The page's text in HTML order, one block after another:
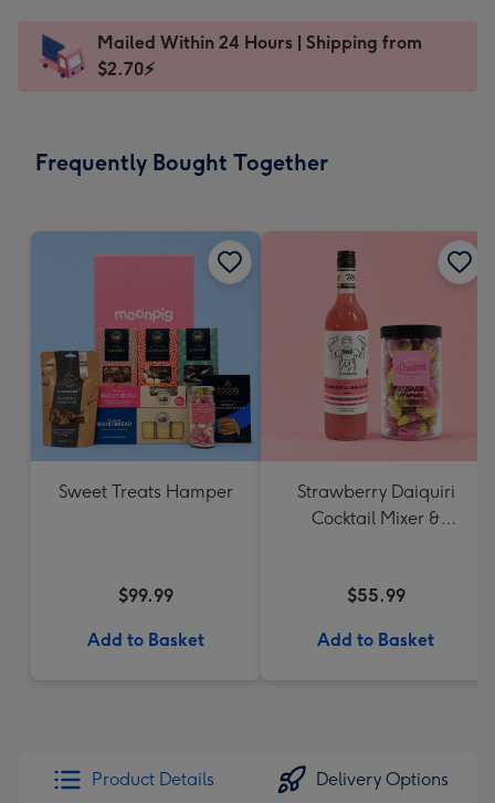
x
185
Dimensions:
205
Sent
instantly
Mailed Within 24 Hours | Shipping from
$2.70⚡
Frequently Bought Together
Sweet Treats Hamper
$99.99
Add to Basket
Strawberry Daiquiri
Cocktail Mixer &
$55.99
Add to Basket
Product Details Delivery Options